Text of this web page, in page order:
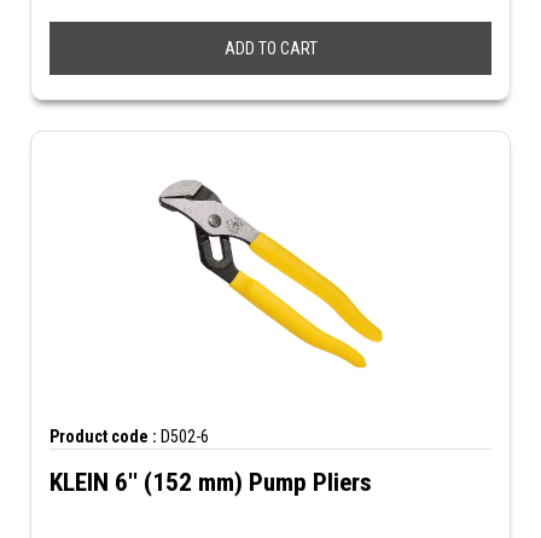
ADD TO CART
Product code : D502-6
KLEIN 6'' (152 mm) Pump Pliers